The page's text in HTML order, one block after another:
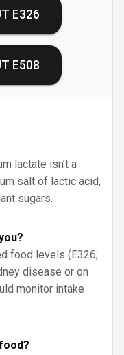
E326
E508
lactate isn’t a
salt of lactic acid,
sugars.
food levels (E326;
disease or on
monitor intake